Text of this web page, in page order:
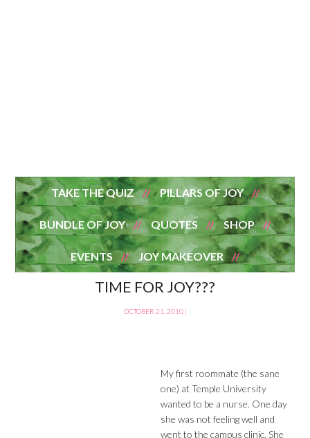
TAKE THE QUIZ PILLARS OF JOY
BUNDLE OF JOY QUOTES SHOP
EVENTS JOY MAKEOVER
TIME FOR JOY???
OCTOBER 21, 2010|
My first roommate (the sane
one) at Temple University
wanted to be a nurse. One day
she was not feeling well and
went to the campus clinic. She